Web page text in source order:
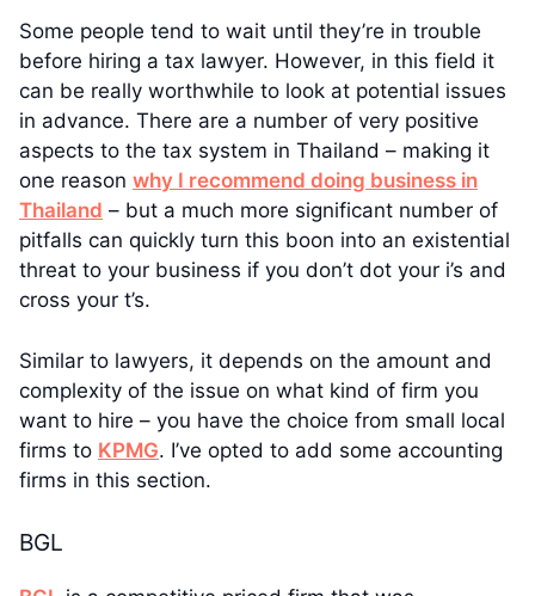
Some people tend to wait until they’re in trouble
before hiring a tax lawyer. However, in this field it
can be really worthwhile to look at potential issues
in advance. There are a number of very positive
aspects to the tax system in Thailand – making it
one reason why I recommend doing business in
Thailand – but a much more significant number of
pitfalls can quickly turn this boon into an existential
threat to your business if you don’t dot your i’s and
cross your t’s.
Similar to lawyers, it depends on the amount and
complexity of the issue on what kind of firm you
want to hire – you have the choice from small local
firms to KPMG. I’ve opted to add some accounting
firms in this section.
BGL